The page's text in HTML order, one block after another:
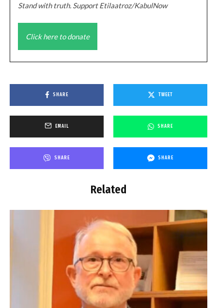
Stand with truth. Support Etilaatroz/KabulNow
Click here to donate
SHARE TWEET
EMAIL SHARE
SHARE SHARE
Related